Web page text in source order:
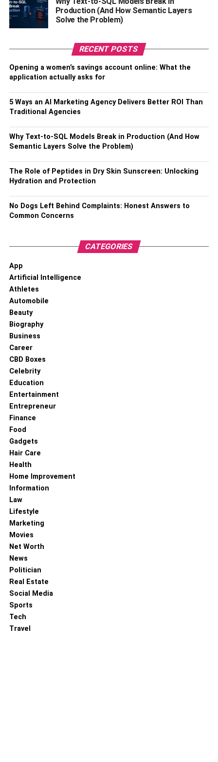
The first step is to find a motivated real estate investor
with a bit of Bitcoin experience. This person can help you
Once you have identified a property that is worth investing
financial planner who can help take care of the financial
aspects of the deal. This person will help you create a
plan of how to pay for the property, set up payments and
taxes, and more.
Conclusion.
If you are looking to make some serious Bitcoin trading
profits, you need to be motivated and have some
experience in the real estate market. If you want to make
some serious profits, you need to be able to find and
invest in a motivated real estate investor with some bit of
Bitcoin experience. Buying and holding will also help you
way to make some serious Bitcoin trading profits, then
RELATED TOPICS:
Production (And How Semantic Layers
Solve the Problem)
RECENT POSTS
Opening a women’s savings account online: What the
application actually asks for
5 Ways an AI Marketing Agency Delivers Better ROI Than
Traditional Agencies
Why Text-to-SQL Models Break in Production (And How
Semantic Layers Solve the Problem)
The Role of Peptides in Dry Skin Sunscreen: Unlocking
Hydration and Protection
No Dogs Left Behind Complaints: Honest Answers to
Common Concerns
CATEGORIES
App
Artificial Intelligence
Athletes
Automobile
Beauty
Biography
Business
Career
CBD Boxes
Celebrity
Education
Entertainment
Entrepreneur
Finance
Food
Gadgets
Hair Care
Health
Home Improvement
Information
Law
Lifestyle
Marketing
Movies
Net Worth
News
Politician
Real Estate
Social Media
Sports
Tech
Travel